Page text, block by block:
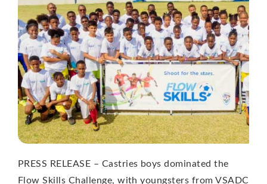
PRESS RELEASE – Castries boys dominated the
Flow Skills Challenge, with youngsters from VSADC